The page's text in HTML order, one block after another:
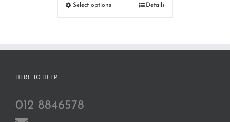
Select options Details
HERE TO HELP
012 8846578